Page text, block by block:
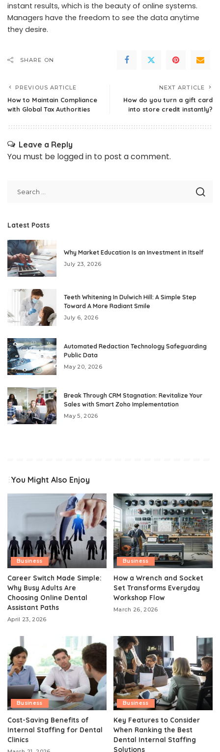
instant results, which is the beauty of online systems.
Managers have the freedom to see the data anytime
they desire.
SHARE ON
PREVIOUS ARTICLE
How to Maintain Compliance
with Global Tax Authorities
NEXT ARTICLE
How do you turn a gift card
into store credit instantly?
Leave a Reply
You must be logged in to post a comment.
Latest Posts
Why Market Education Is an Investment in Itself
July 23, 2026
Teeth Whitening In Dulwich Hill: A Simple Step
Toward A More Radiant Smile
July 6, 2026
Automated Redaction Technology Safeguarding
Public Data
May 20, 2026
Break Through CRM Stagnation: Revitalize Your
Sales with Smart Zoho Implementation
May 5, 2026
You Might Also Enjoy
Business
Career Switch Made Simple:
Why Busy Adults Are
Choosing Online Dental
Assistant Paths
April 23, 2026
Business
How a Wrench and Socket
Set Transforms Everyday
Workshop Flow
March 26, 2026
Business
Cost-Saving Benefits of
Internal Staffing for Dental
Clinics
Business
Key Features to Consider
When Ranking the Best
Dental Internal Staffing
Solutions